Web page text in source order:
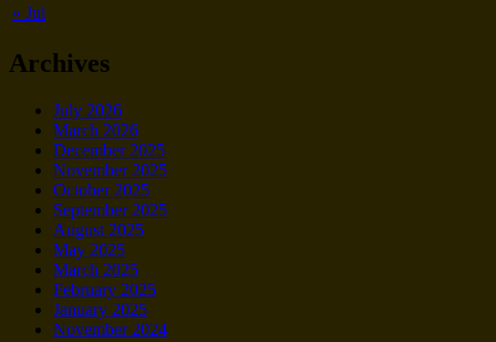
« Jul
Archives
July 2026
March 2026
December 2025
November 2025
October 2025
September 2025
August 2025
May 2025
March 2025
February 2025
January 2025
November 2024